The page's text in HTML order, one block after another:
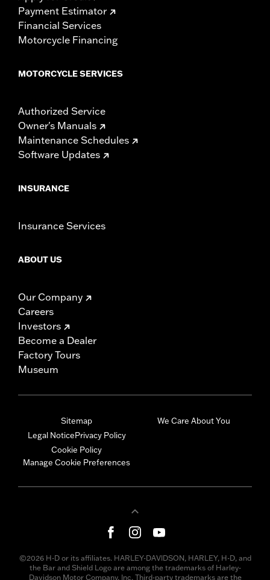
Payment Estimator
Financial Services
Motorcycle Financing
MOTORCYCLE SERVICES
Authorized Service
Owner's Manuals
Maintenance Schedules
Software Updates
INSURANCE
Insurance Services
ABOUT US
Our Company
Careers
Investors
Become a Dealer
Factory Tours
Museum
Sitemap
Legal NoticePrivacy Policy
Cookie Policy
Manage Cookie Preferences
We Care About You
©2026 H-D or its affiliates. HARLEY-DAVIDSON, HARLEY, H-D, and
the Bar and Shield Logo are among the trademarks of Harley-
Davidson Motor Company, Inc. Third-party trademarks are the